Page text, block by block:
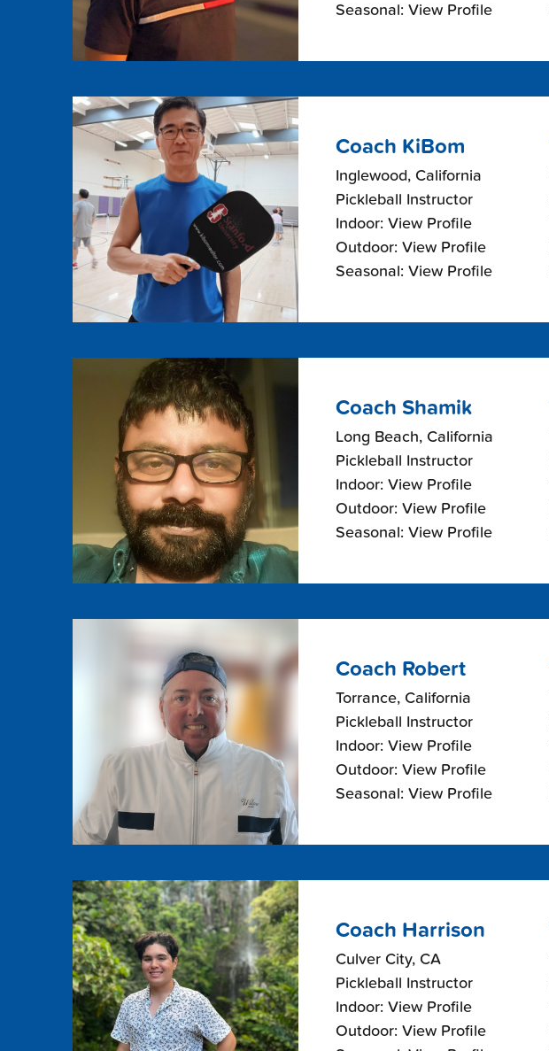
Seasonal: View Profile
Coach KiBom
Inglewood, California
Pickleball Instructor
Indoor: View Profile
Outdoor: View Profile
Seasonal: View Profile
Coach Shamik
Long Beach, California
Pickleball Instructor
Indoor: View Profile
Outdoor: View Profile
Seasonal: View Profile
Coach Robert
Torrance, California
Pickleball Instructor
Indoor: View Profile
Outdoor: View Profile
Seasonal: View Profile
Coach Harrison
Culver City, CA
Pickleball Instructor
Indoor: View Profile
Outdoor: View Profile